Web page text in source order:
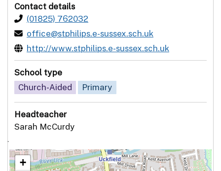
Contact details
(01825) 762032
office@stphilips.e-sussex.sch.uk
http://www.stphilips.e-sussex.sch.uk
School type
Church-Aided
Primary
Headteacher
Sarah McCurdy
`
+